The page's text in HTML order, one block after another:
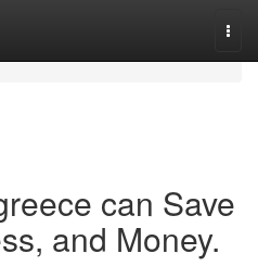
can Save
and Money.